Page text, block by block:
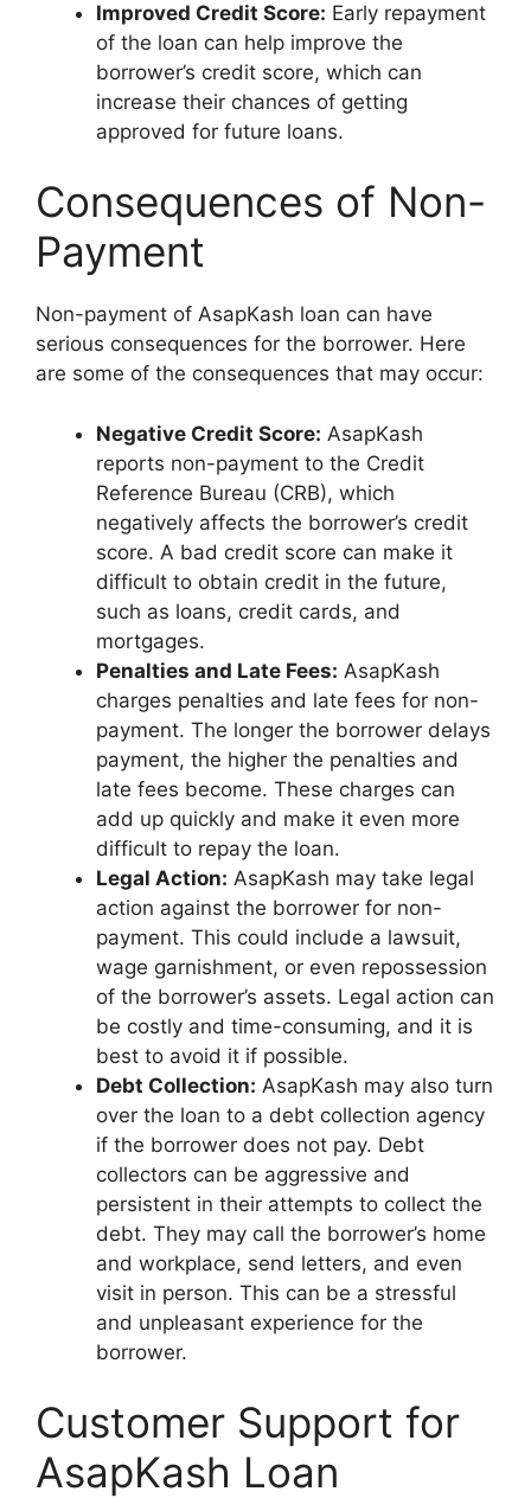
Improved Credit Score: Early repayment
of the loan can help improve the
borrower’s credit score, which can
increase their chances of getting
approved for future loans.
Consequences of Non-
Payment
Non-payment of AsapKash loan can have
serious consequences for the borrower. Here
are some of the consequences that may occur:
Negative Credit Score: AsapKash
reports non-payment to the Credit
Reference Bureau (CRB), which
negatively affects the borrower’s credit
score. A bad credit score can make it
difficult to obtain credit in the future,
such as loans, credit cards, and
mortgages.
Penalties and Late Fees: AsapKash
charges penalties and late fees for non-
payment. The longer the borrower delays
payment, the higher the penalties and
late fees become. These charges can
add up quickly and make it even more
difficult to repay the loan.
Legal Action: AsapKash may take legal
action against the borrower for non-
payment. This could include a lawsuit,
wage garnishment, or even repossession
of the borrower’s assets. Legal action can
be costly and time-consuming, and it is
best to avoid it if possible.
Debt Collection: AsapKash may also turn
over the loan to a debt collection agency
if the borrower does not pay. Debt
collectors can be aggressive and
persistent in their attempts to collect the
debt. They may call the borrower’s home
and workplace, send letters, and even
visit in person. This can be a stressful
and unpleasant experience for the
borrower.
Customer Support for
AsapKash Loan